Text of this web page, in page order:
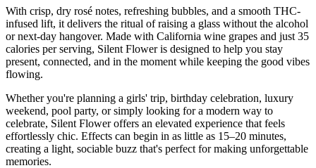
With crisp, dry rosé notes, refreshing bubbles, and a smooth THC-
infused lift, it delivers the ritual of raising a glass without the alcohol
or next-day hangover. Made with California wine grapes and just 35
calories per serving, Silent Flower is designed to help you stay
present, connected, and in the moment while keeping the good vibes
flowing.
Whether you're planning a girls' trip, birthday celebration, luxury
weekend, pool party, or simply looking for a modern way to
celebrate, Silent Flower offers an elevated experience that feels
effortlessly chic. Effects can begin in as little as 15–20 minutes,
creating a light, sociable buzz that's perfect for making unforgettable
memories.